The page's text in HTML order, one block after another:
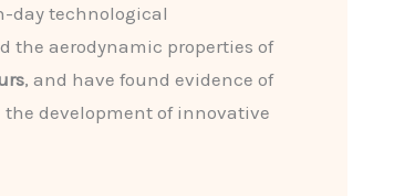
day technological
the aerodynamic properties of
, and have found evidence of
development of innovative